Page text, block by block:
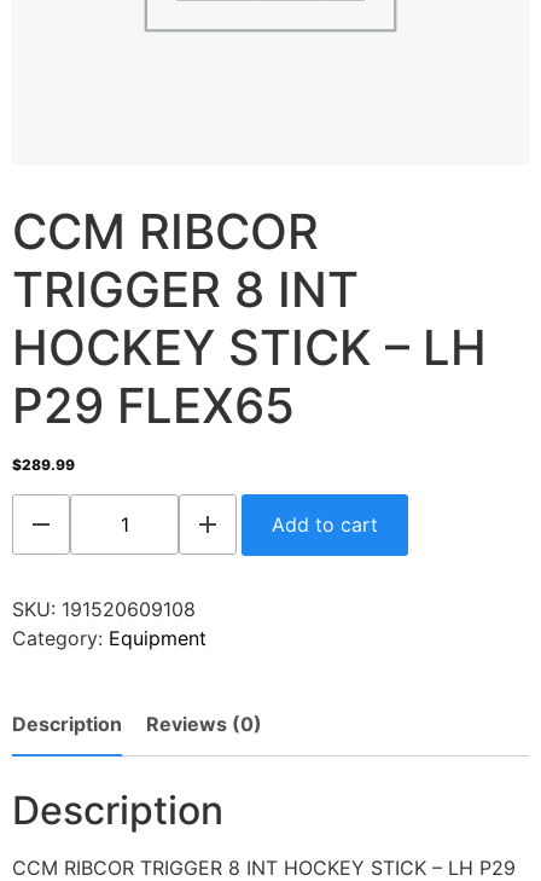
CCM RIBCOR
TRIGGER 8 INT
HOCKEY STICK – LH
P29 FLEX65
$289.99
Add to cart
SKU: 191520609108
Category: Equipment
Description Reviews (0)
Description
CCM RIBCOR TRIGGER 8 INT HOCKEY STICK – LH P29